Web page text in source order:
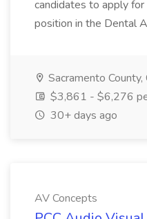
candidates to apply
position in the Dental
Sacramento County,
$3,861 - $6,276
30+ days ago
AV Concepts